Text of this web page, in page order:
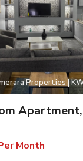
Properties |
Month